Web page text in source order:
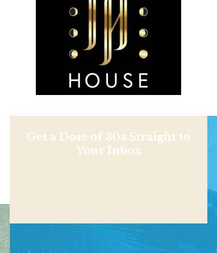
Get a Dose of 30a Straight to
Your Inbox